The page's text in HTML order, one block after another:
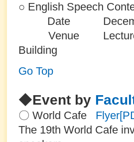
○ English Speech
Date December
Venue Lecture
Building
Go Top
◆Event by
〇 World Cafe
The 19th World Cafe